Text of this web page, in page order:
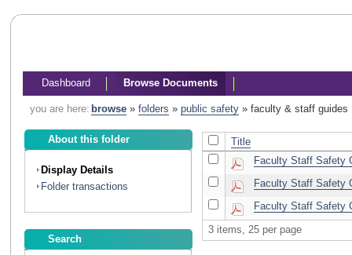
Dashboard Browse Documents
you are here: browse» folders » public safety» faculty & staff guides
About this folder
Display Details
Folder transactions
Search
Title
Faculty Staff Safety
Faculty Staff Safety
Faculty Staff Safety
3 items, 25 per page